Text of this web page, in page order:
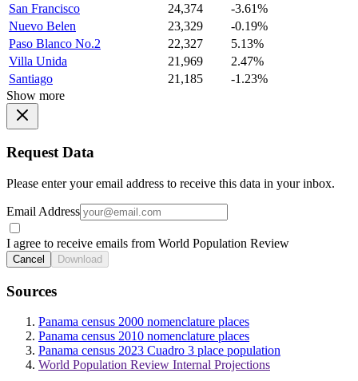
San Francisco
24,374
-3.61%
Nuevo Belen
23,329
-0.19%
Paso Blanco No.2
22,327
5.13%
Villa Unida
21,969
2.47%
Santiago
21,185
-1.23%
Show more
Request Data
Please enter your email address to receive this data in your inbox.
Email Address
I agree to receive emails from World Population Review
Cancel Download
Sources
Panama census 2000 nomenclature places
Panama census 2010 nomenclature places
Panama census 2023 Cuadro 3 place population
World Population Review Internal Projections